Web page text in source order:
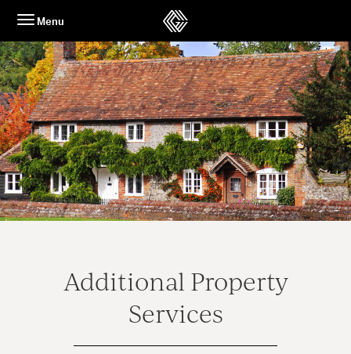
content
Menu
Additional Property
Services